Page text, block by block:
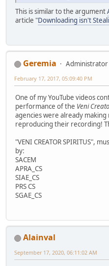
This is similar to the argument
article "Downloading isn't
Geremia
Administrator
February 17, 2017, 05:09:40 PM
One of my YouTube videos
performance of the Veni
agencies were already
reproducing their recording!
"VENI CREATOR SPIRITUS",
by:
SACEM
APRA_CS
SIAE_CS
PRS CS
SGAE_CS
Alainval
September 17, 2020, 06:11:02 AM